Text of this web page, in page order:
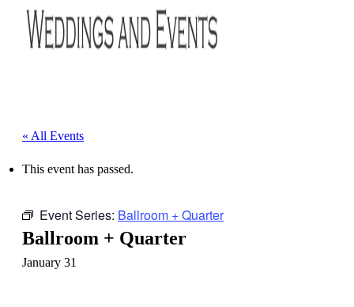
« All Events
This event has passed.
Event Series: Ballroom + Quarter
Ballroom + Quarter
January 31